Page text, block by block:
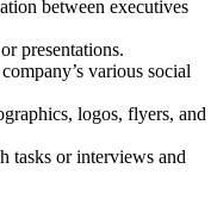
between executives
presentations.
various social
logos, flyers, and
tasks or interviews and